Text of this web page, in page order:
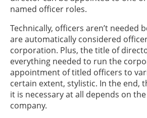
named officer roles.
Technically, officers aren’t needed
are automatically considered
corporation. Plus, the title of
everything needed to run the
appointment of titled officers to
certain extent, stylistic. In the end,
it is necessary at all depends on
company.